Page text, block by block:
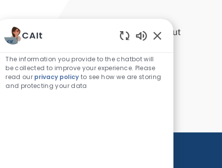
landscape, staying informed about
of the latest developments,
dynamics not only makes you a
employment opportunities.
CAIt
The information you provide to the chatbot will
be collected to improve your experience. Please
read our privacy policy to see how we are storing
and protecting your data